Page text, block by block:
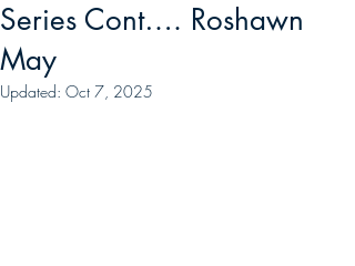
Series Cont…. Roshawn
May
Updated: Oct 7, 2025